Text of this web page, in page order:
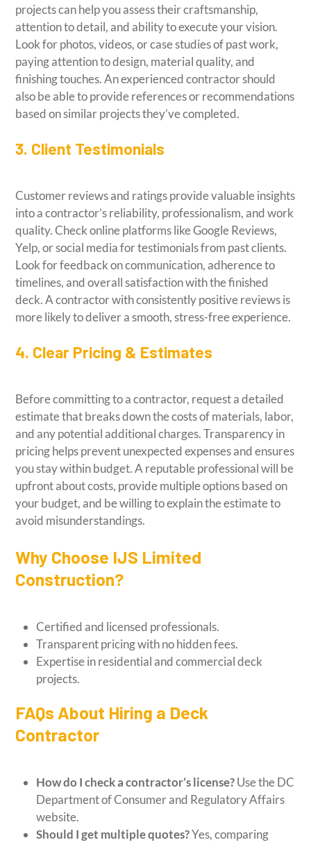
projects can help you assess their craftsmanship,
attention to detail, and ability to execute your vision.
Look for photos, videos, or case studies of past work,
paying attention to design, material quality, and
finishing touches. An experienced contractor should
also be able to provide references or recommendations
based on similar projects they’ve completed.
3. Client Testimonials
Customer reviews and ratings provide valuable insights
into a contractor’s reliability, professionalism, and work
quality. Check online platforms like Google Reviews,
Yelp, or social media for testimonials from past clients.
Look for feedback on communication, adherence to
timelines, and overall satisfaction with the finished
deck. A contractor with consistently positive reviews is
more likely to deliver a smooth, stress-free experience.
4. Clear Pricing & Estimates
Before committing to a contractor, request a detailed
estimate that breaks down the costs of materials, labor,
and any potential additional charges. Transparency in
pricing helps prevent unexpected expenses and ensures
you stay within budget. A reputable professional will be
upfront about costs, provide multiple options based on
your budget, and be willing to explain the estimate to
avoid misunderstandings.
Why Choose IJS Limited
Construction?
Certified and licensed professionals.
Transparent pricing with no hidden fees.
Expertise in residential and commercial deck
projects.
FAQs About Hiring a Deck
Contractor
How do I check a contractor’s license?Use the DC
Department of Consumer and Regulatory Affairs
website.
Should I get multiple quotes?Yes, comparing